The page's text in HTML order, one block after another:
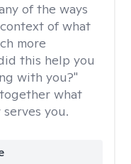
of the ways
of what
more
this help you
with you?"
what
you.